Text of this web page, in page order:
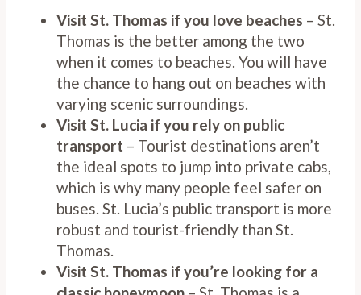
Visit St. Thomas if you love beaches – St.
Thomas is the better among the two
when it comes to beaches. You will have
the chance to hang out on beaches with
varying scenic surroundings.
Visit St. Lucia if you rely on public
transport – Tourist destinations aren’t
the ideal spots to jump into private cabs,
which is why many people feel safer on
buses. St. Lucia’s public transport is more
robust and tourist-friendly than St.
Thomas.
Visit St. Thomas if you’re looking for a